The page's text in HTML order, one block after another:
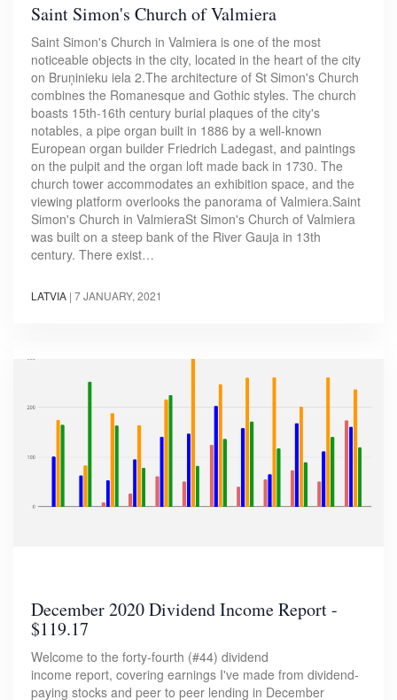
Saint Simon's Church of Valmiera
Saint Simon's Church in Valmiera is one of the most
noticeable objects in the city, located in the heart of the city
on Bruņinieku iela 2.The architecture of St Simon's Church
combines the Romanesque and Gothic styles. The church
boasts 15th-16th century burial plaques of the city's
notables, a pipe organ built in 1886 by a well-known
European organ builder Friedrich Ladegast, and paintings
on the pulpit and the organ loft made back in 1730. The
church tower accommodates an exhibition space, and the
viewing platform overlooks the panorama of Valmiera.Saint
Simon's Church in ValmieraSt Simon's Church of Valmiera
was built on a steep bank of the River Gauja in 13th
century. There exist…
LATVIA | 7 JANUARY, 2021
December 2020 Dividend Income Report -
$119.17
Welcome to the forty-fourth (#44) dividend
income report, covering earnings I've made from dividend-
paying stocks and peer to peer lending in December